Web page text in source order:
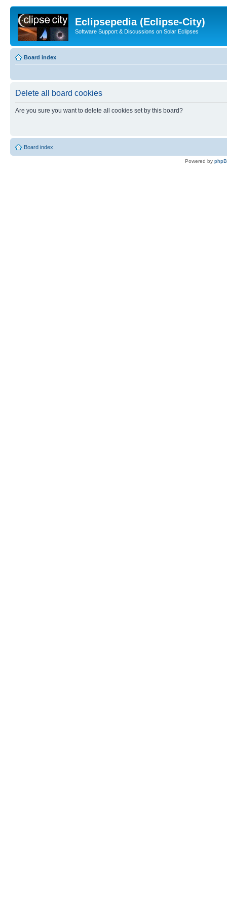
Eclipsepedia (Eclipse-City)
Software Support & Discussions on Solar Eclipses
Board index
Delete all board cookies
Are you sure you want to delete all cookies set by this board?
Board index
Powered by